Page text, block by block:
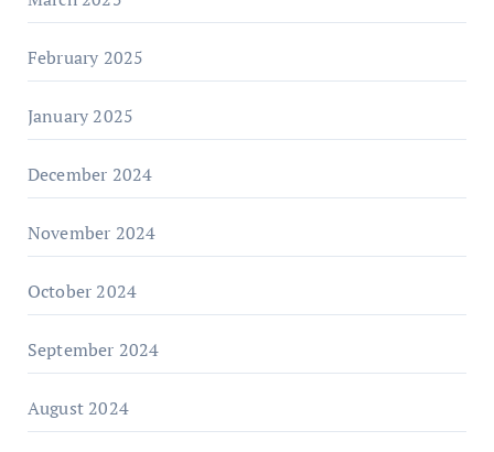
February 2025
January 2025
December 2024
November 2024
October 2024
September 2024
August 2024